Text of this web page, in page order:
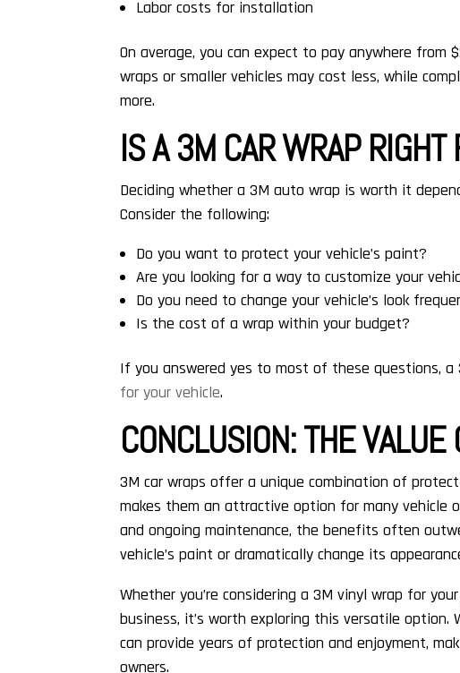
Labor costs for installation
On average, you can expect to pay anywhere from
wraps or smaller vehicles may cost less, while
more.
IS A 3M CAR WRAP RIGHT
Deciding whether a 3M auto wrap is worth it
Consider the following:
Do you want to protect your vehicle’s paint?
Are you looking for a way to customize your
Do you need to change your vehicle’s look
Is the cost of a wrap within your budget?
If you answered yes to most of these questions,
for your vehicle.
CONCLUSION: THE
3M car wraps offer a unique combination of
makes them an attractive option for many vehicle
and ongoing maintenance, the benefits often
vehicle’s paint or dramatically change its
Whether you’re considering a 3M vinyl wrap for
business, it’s worth exploring this versatile option.
can provide years of protection and enjoyment,
owners.